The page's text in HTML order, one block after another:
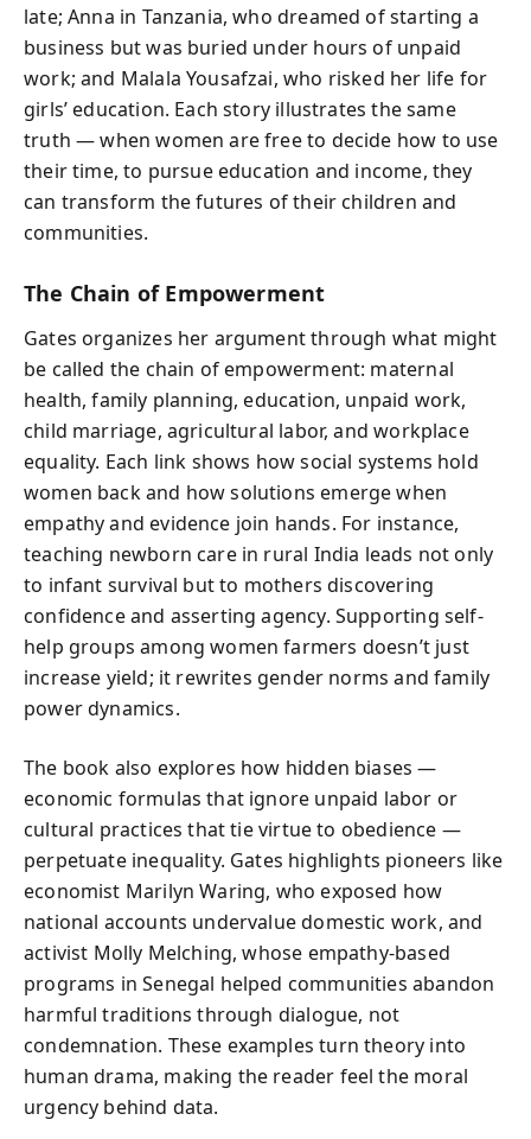
late; Anna in Tanzania, who dreamed of starting a
business but was buried under hours of unpaid
work; and Malala Yousafzai, who risked her life for
girls’ education. Each story illustrates the same
truth — when women are free to decide how to use
their time, to pursue education and income, they
can transform the futures of their children and
communities.
The Chain of Empowerment
Gates organizes her argument through what might
be called the chain of empowerment: maternal
health, family planning, education, unpaid work,
child marriage, agricultural labor, and workplace
equality. Each link shows how social systems hold
women back and how solutions emerge when
empathy and evidence join hands. For instance,
teaching newborn care in rural India leads not only
to infant survival but to mothers discovering
confidence and asserting agency. Supporting self-
help groups among women farmers doesn’t just
increase yield; it rewrites gender norms and family
power dynamics.
The book also explores how hidden biases —
economic formulas that ignore unpaid labor or
cultural practices that tie virtue to obedience —
perpetuate inequality. Gates highlights pioneers like
economist Marilyn Waring, who exposed how
national accounts undervalue domestic work, and
activist Molly Melching, whose empathy-based
programs in Senegal helped communities abandon
harmful traditions through dialogue, not
condemnation. These examples turn theory into
human drama, making the reader feel the moral
urgency behind data.